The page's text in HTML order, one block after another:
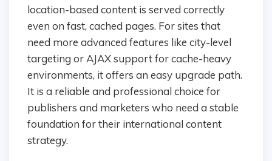
location-based content is served correctly
even on fast, cached pages. For sites that
need more advanced features like city-level
targeting or AJAX support for cache-heavy
environments, it offers an easy upgrade path.
It is a reliable and professional choice for
publishers and marketers who need a stable
foundation for their international content
strategy.